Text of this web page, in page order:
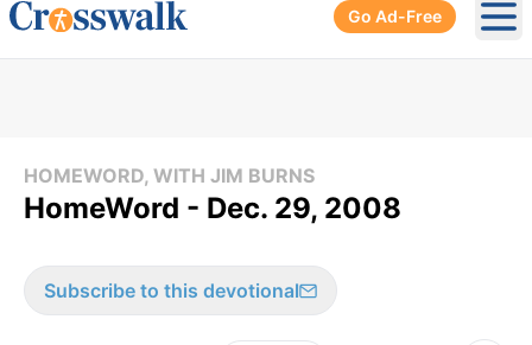
Go Ad-Free
HOMEWORD, WITH JIM BURNS
HomeWord - Dec. 29, 2008
Subscribe to this devotional